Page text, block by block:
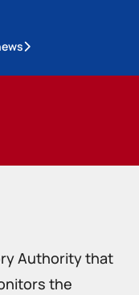
Authority that
the